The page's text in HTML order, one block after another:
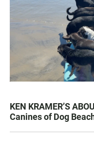
KEN KRAMER’S
Canines of Dog